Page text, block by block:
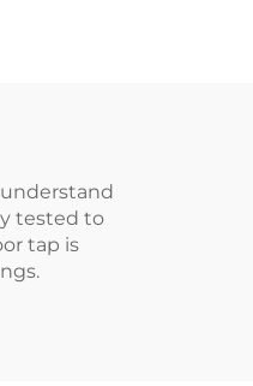
tested to
tap is